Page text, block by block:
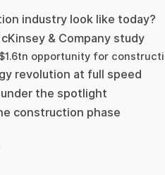
industry look like today?
& Company study
opportunity for
revolution at full speed
the spotlight
construction phase